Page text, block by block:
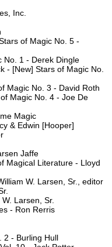
Inc.
of Magic No. 5 -
No. 1 - Derek Dingle
- [New] Stars of Magic No.
Magic No. 3 - David Roth
Magic No. 4 - Joe De
Magic
& Edwin [Hooper]
Jaffe
Magical Literature - Lloyd
W. Larsen, Sr., editor
Larsen, Sr.
- Ron Rerris
2 - Burling Hull